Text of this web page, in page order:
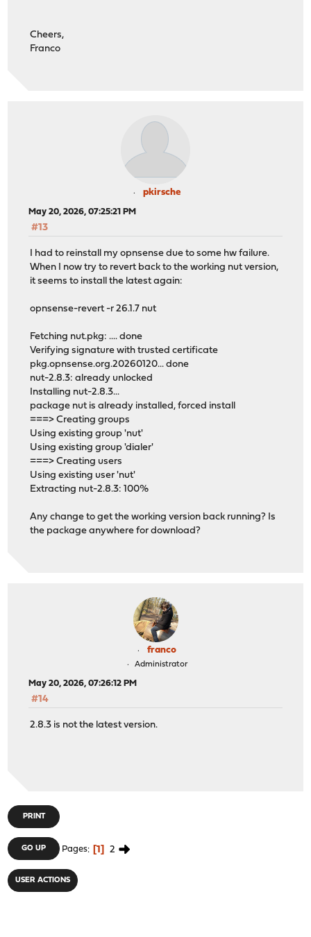
Cheers,
Franco
pkirsche
May 20, 2026, 07:25:21 PM
#13
I had to reinstall my opnsense due to some hw failure.
When I now try to revert back to the working nut version,
it seems to install the latest again:
opnsense-revert -r 26.1.7 nut
Fetching nut.pkg: .... done
Verifying signature with trusted certificate
pkg.opnsense.org.20260120... done
nut-2.8.3: already unlocked
Installing nut-2.8.3...
package nut is already installed, forced install
===> Creating groups
Using existing group 'nut'
Using existing group 'dialer'
===> Creating users
Using existing user 'nut'
Extracting nut-2.8.3: 100%
Any change to get the working version back running? Is
the package anywhere for download?
franco
Administrator
May 20, 2026, 07:26:12 PM
#14
2.8.3 is not the latest version.
PRINT
GO UP Pages 1 2
USER ACTIONS